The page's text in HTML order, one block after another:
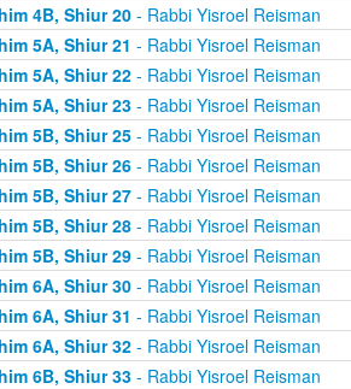
4B, Shiur 20- Rabbi Yisroel Reisman
5A, Shiur 21 - Rabbi Yisroel Reisman
5A, Shiur 22- Rabbi Yisroel Reisman
5A, Shiur 23- Rabbi Yisroel Reisman
5B, Shiur 25- Rabbi Yisroel Reisman
5B, Shiur 26- Rabbi Yisroel Reisman
5B, Shiur 27- Rabbi Yisroel Reisman
5B, Shiur 28- Rabbi Yisroel Reisman
5B, Shiur 29- Rabbi Yisroel Reisman
6A, Shiur 30- Rabbi Yisroel Reisman
6A, Shiur 31 - Rabbi Yisroel Reisman
6A, Shiur 32- Rabbi Yisroel Reisman
6B, Shiur 33- Rabbi Yisroel Reisman